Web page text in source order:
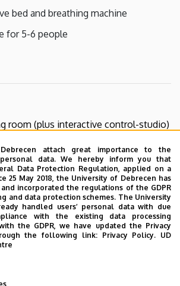
bed and breathing machine
for 5-6 people
room (plus interactive control-studio)
table and anesthetic machine
for 5-6 people
on education or
contact our staff!
attach great importance to the
data. We hereby inform you that
Data Protection Regulation, applied on a
25 May 2018, the University of Debrecen has
incorporated the regulations of the GDPR
and data protection schemes. The University
handled users’ personal data with due
with the existing data processing
the GDPR, we have updated the Privacy
the following link: Privacy Policy. UD